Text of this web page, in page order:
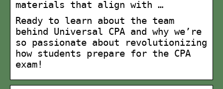
materials that align with …
Ready to learn about the team
behind Universal CPA and why we’re
so passionate about revolutionizing
how students prepare for the CPA
exam!